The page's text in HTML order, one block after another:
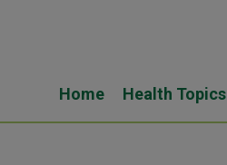
Home Health Topics